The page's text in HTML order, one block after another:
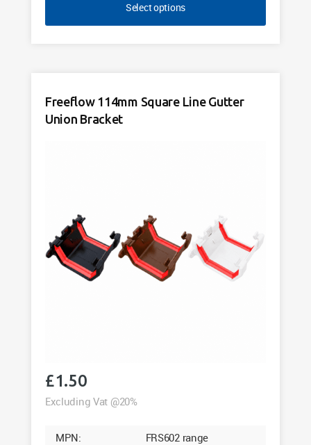
Select options
Freeflow 114mm Square Line Gutter
Union Bracket
£1.50
Excluding Vat @20%
MPN:
FRS602 range